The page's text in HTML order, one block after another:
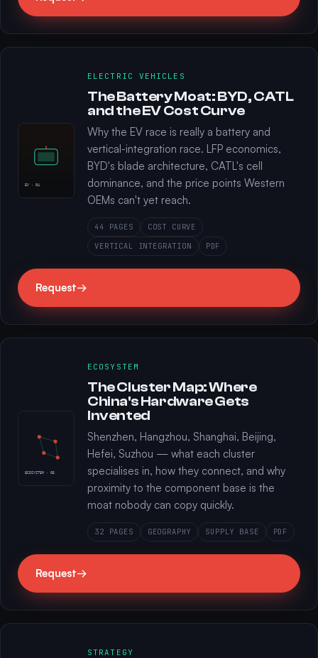
EV · 04
ELECTRIC VEHICLES
The Battery Moat: BYD, CATL
and the EV Cost Curve
Why the EV race is really a battery and
vertical-integration race. LFP economics,
BYD's blade architecture, CATL's cell
dominance, and the price points Western
OEMs can't yet reach.
44 PAGES
COST CURVE
VERTICAL INTEGRATION
PDF
Request→
ECOSYSTEM · 05
ECOSYSTEM
The Cluster Map: Where
China's Hardware Gets
Invented
Shenzhen, Hangzhou, Shanghai, Beijing,
Hefei, Suzhou — what each cluster
specialises in, how they connect, and why
proximity to the component base is the
moat nobody can copy quickly.
32 PAGES GEOGRAPHY SUPPLY BASE PDF
Request→
STRATEGY